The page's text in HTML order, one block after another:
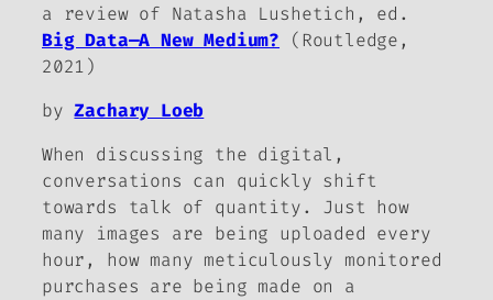
a review of Natasha Lushetich, ed.
Big Data—A New Medium? (Routledge,
2021)
byZachary Loeb
When discussing the digital,
conversations can quickly shift
towards talk of quantity. Just how
many images are being uploaded every
hour, how many meticulously monitored
purchases are being made on a